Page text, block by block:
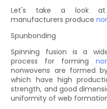
Let's take a look
manufacturers produce
Spunbonding
Spinning fusion is a
process for forming
nonwovens are formed
which have high
strength, and good
uniformity of web